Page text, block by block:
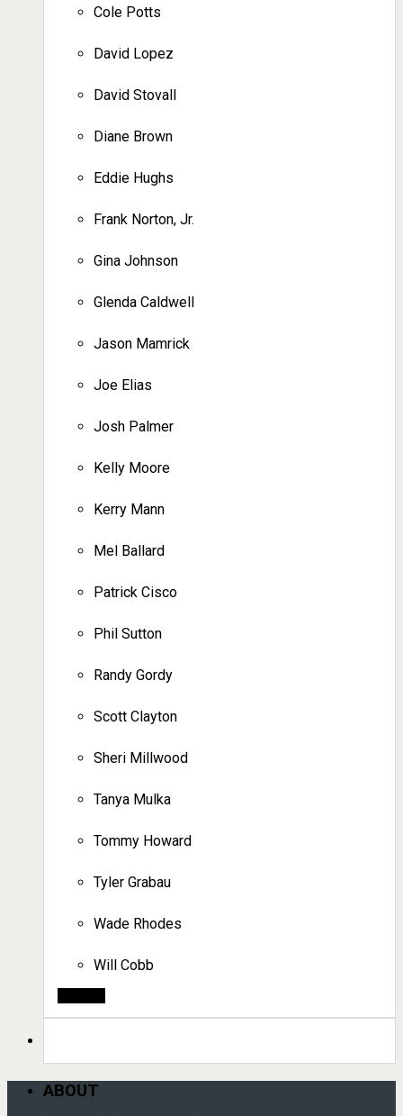
Cole Potts
David Lopez
David Stovall
Diane Brown
Eddie Hughs
Frank Norton, Jr.
Gina Johnson
Glenda Caldwell
Jason Mamrick
Joe Elias
Josh Palmer
Kelly Moore
Kerry Mann
Mel Ballard
Patrick Cisco
Phil Sutton
Randy Gordy
Scott Clayton
Sheri Millwood
Tanya Mulka
Tommy Howard
Tyler Grabau
Wade Rhodes
Will Cobb
ABOUT